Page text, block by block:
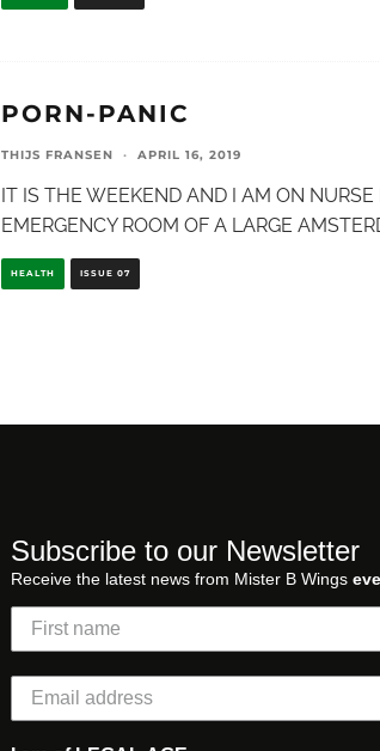
PORN-PANIC
THIJS FRANSEN · APRIL 16, 2019
IT IS THE WEEKEND AND I AM ON NURSE
EMERGENCY ROOM OF A LARGE
HEALTH ISSUE 07
Subscribe to our Newsletter
Receive the latest news from Mister B Wings